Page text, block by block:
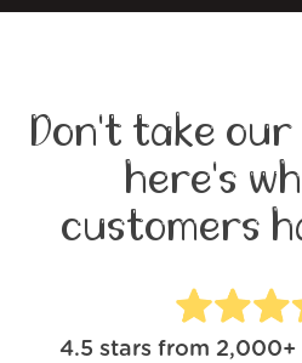
Don't take
here's
customers
4.5 stars from 2,000+